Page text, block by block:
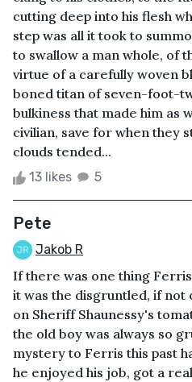
cutting deep into his flesh
step was all it took to
to swallow a man whole, of
virtue of a carefully woven
boned titan of seven-foot-
bulkiness that made him as
civilian, save for when they
clouds tended...
13 likes 5
Pete
Jakob R
If there was one thing
it was the disgruntled, if not
on Sheriff Shaunessy's
the old boy was always so
mystery to Ferris this past
he enjoyed his job, got a